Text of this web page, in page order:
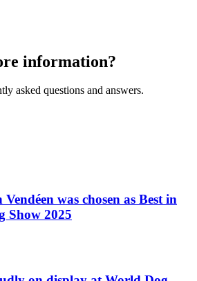
information?
asked questions and answers.
was chosen as Best in
Show 2025